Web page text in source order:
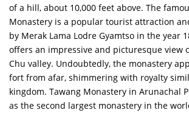
of a hill, about 10,000 feet above. The
Monastery is a popular tourist attraction
by Merak Lama Lodre Gyamtso in the year
offers an impressive and picturesque view
Chu valley. Undoubtedly, the monastery
fort from afar, shimmering with royalty
kingdom. Tawang Monastery in Arunachal
as the second largest monastery in the